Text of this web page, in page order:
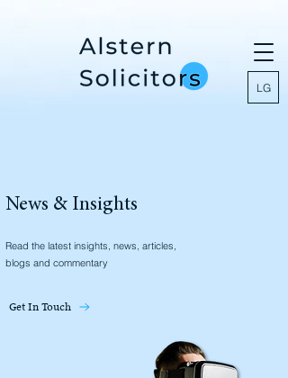
LG
News & Insights
Read the latest insights, news, articles,
blogs and commentary
Get In Touch